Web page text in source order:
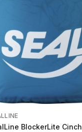
BlockerLite Cinch